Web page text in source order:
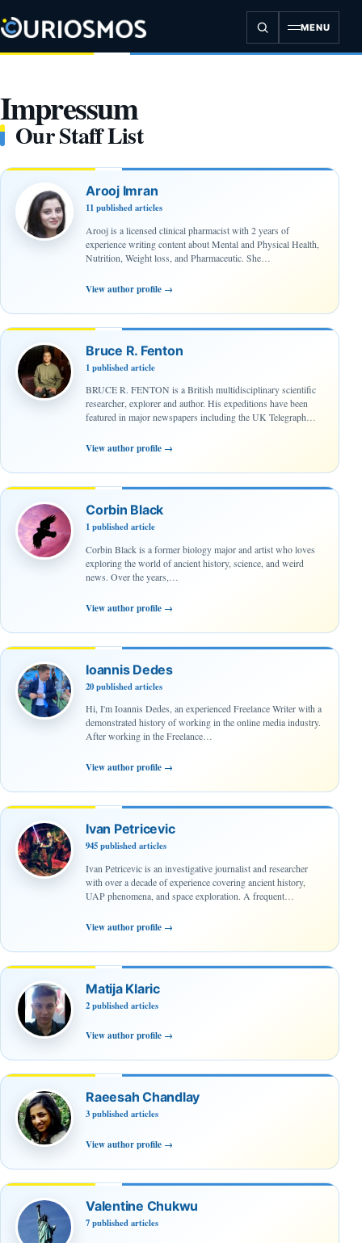
to
content
MENU
Impressum
Our Staff List
Arooj Imran
11 published articles
Arooj is a licensed clinical pharmacist with 2 years of
experience writing content about Mental and Physical Health,
Nutrition, Weight loss, and Pharmaceutic. She…
View author profile →
Bruce R. Fenton
1 published article
BRUCE R. FENTON is a British multidisciplinary scientific
researcher, explorer and author. His expeditions have been
featured in major newspapers including the UK Telegraph…
View author profile →
Corbin Black
1 published article
Corbin Black is a former biology major and artist who loves
exploring the world of ancient history, science, and weird
news. Over the years,…
View author profile →
Ioannis Dedes
20 published articles
Hi, I'm Ioannis Dedes, an experienced Freelance Writer with a
demonstrated history of working in the online media industry.
After working in the Freelance…
View author profile →
Ivan Petricevic
945 published articles
Ivan Petricevic is an investigative journalist and researcher
with over a decade of experience covering ancient history,
UAP phenomena, and space exploration. A frequent…
View author profile →
Matija Klaric
2 published articles
View author profile →
Raeesah Chandlay
3 published articles
View author profile →
Valentine Chukwu
7 published articles